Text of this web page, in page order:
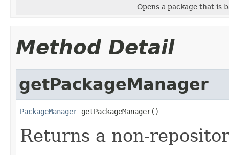
Opens a package that is
Method Detail
getPackageManager
PackageManager getPackageManager()
Returns a non-